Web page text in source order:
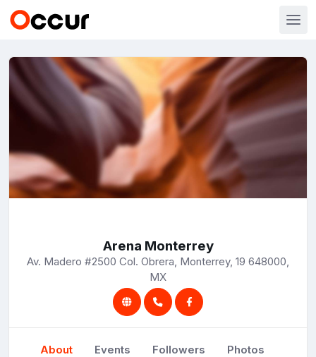
Arena Monterrey
Av. Madero #2500 Col. Obrera, Monterrey, 19 648000,
MX
About Events Followers Photos